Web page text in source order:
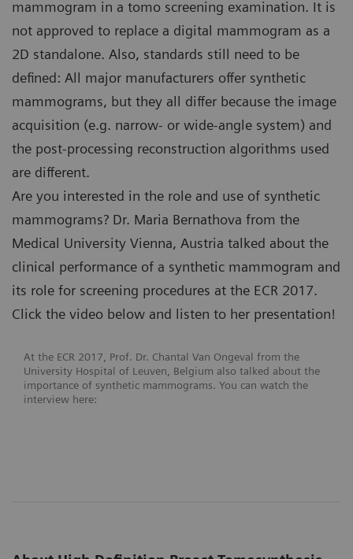
mammogram in a tomo screening examination. It is
not approved to replace a digital mammogram as a
2D standalone. Also, standards still need to be
defined: All major manufacturers offer synthetic
mammograms, but they all differ because the image
acquisition (e.g. narrow- or wide-angle system) and
the post-processing reconstruction algorithms used
are different.
Are you interested in the role and use of synthetic
mammograms? Dr. Maria Bernathova from the
Medical University Vienna, Austria talked about the
clinical performance of a synthetic mammogram and
its role for screening procedures at the ECR 2017.
Click the video below and listen to her presentation!
At the ECR 2017, Prof. Dr. Chantal Van Ongeval from the
University Hospital of Leuven, Belgium also talked about the
importance of synthetic mammograms. You can watch the
interview here: